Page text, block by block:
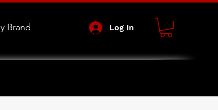
Brand Log In